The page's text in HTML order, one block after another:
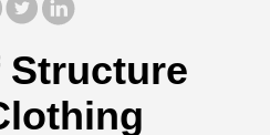
Structure